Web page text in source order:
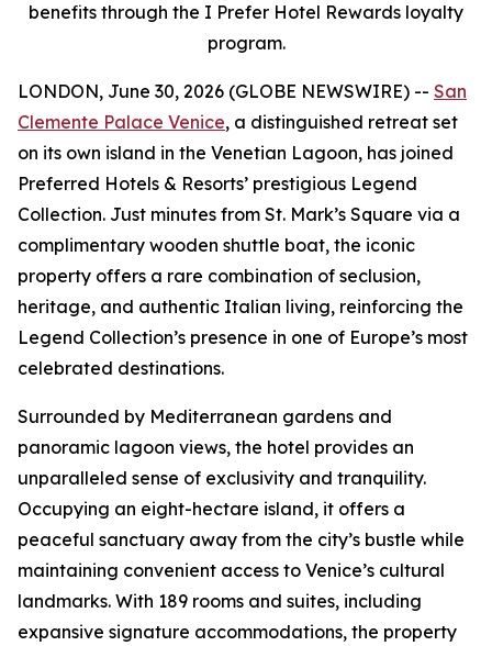
benefits through the I Prefer Hotel Rewards loyalty
program.
LONDON, June 30, 2026 (GLOBE NEWSWIRE) -- San
Clemente Palace Venice, a distinguished retreat set
on its own island in the Venetian Lagoon, has joined
Preferred Hotels & Resorts’ prestigious Legend
Collection. Just minutes from St. Mark’s Square via a
complimentary wooden shuttle boat, the iconic
property offers a rare combination of seclusion,
heritage, and authentic Italian living, reinforcing the
Legend Collection’s presence in one of Europe’s most
celebrated destinations.
Surrounded by Mediterranean gardens and
panoramic lagoon views, the hotel provides an
unparalleled sense of exclusivity and tranquility.
Occupying an eight-hectare island, it offers a
peaceful sanctuary away from the city’s bustle while
maintaining convenient access to Venice’s cultural
landmarks. With 189 rooms and suites, including
expansive signature accommodations, the property